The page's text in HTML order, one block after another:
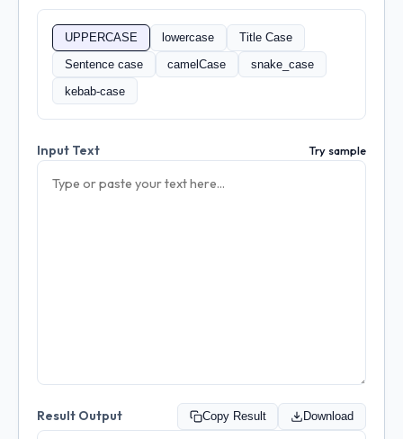
UPPERCASE lowercase
Title Case
Sentence case
camelCase
snake_case
kebab-case
Input Text Try sample
Result Output Copy Result Download